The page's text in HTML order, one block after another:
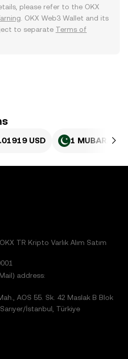
please refer to the OKX
. OKX Web3 Wallet and its
to separate Terms of
USD 1 MUBARAK
TR Kripto Varlık Alım Satım
address:
AOS 55. Sk. 42 Maslak B Blok
İstanbul, Türkiye